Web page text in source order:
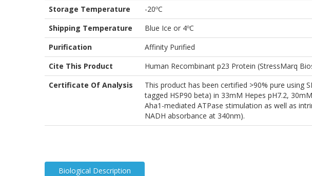
Storage Temperature
-20ºC
Shipping Temperature
Blue Ice or 4ºC
Purification
Affinity Purified
Cite This Product
Human Recombinant p23 Protein (StressMarq
Certificate Of Analysis
This product has been certified >90% pure using
tagged HSP90 beta) in 33mM Hepes pH7.2,
Aha1-mediated ATPase stimulation as well as
NADH absorbance at 340nm).
Biological Description